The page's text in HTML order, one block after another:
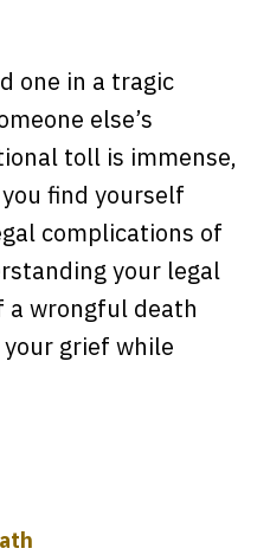
one in a tragic
else’s
toll is immense,
find yourself
complications of
your legal
a wrongful death
grief while